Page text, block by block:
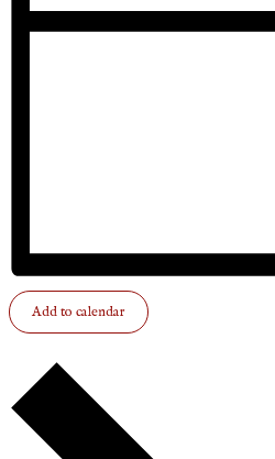
Add to calendar